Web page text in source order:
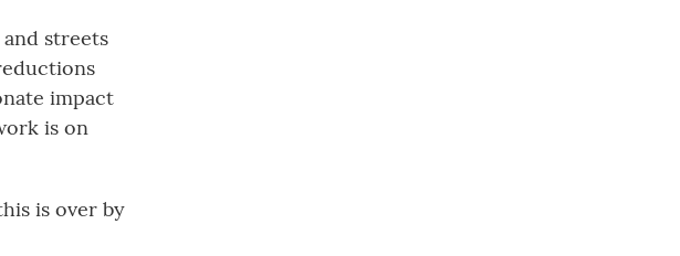
streets
impact
is on
is over by